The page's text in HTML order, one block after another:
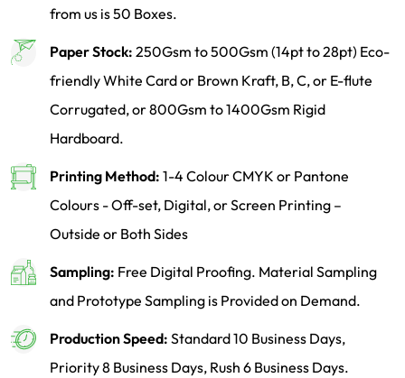
from us is 50 Boxes.
Paper Stock: 250Gsm to 500Gsm (14pt to 28pt) Eco-
friendly White Card or Brown Kraft, B, C, or E-flute
Corrugated, or 800Gsm to 1400Gsm Rigid
Hardboard.
Printing Method: 1-4 Colour CMYK or Pantone
Colours - Off-set, Digital, or Screen Printing –
Outside or Both Sides
Sampling: Free Digital Proofing. Material Sampling
and Prototype Sampling is Provided on Demand.
Production Speed: Standard 10 Business Days,
Priority 8 Business Days, Rush 6 Business Days.